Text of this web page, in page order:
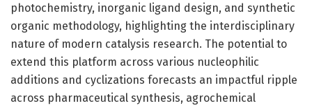
photochemistry, inorganic ligand design, and synthetic
organic methodology, highlighting the interdisciplinary
nature of modern catalysis research. The potential to
extend this platform across various nucleophilic
additions and cyclizations forecasts an impactful ripple
across pharmaceutical synthesis, agrochemical